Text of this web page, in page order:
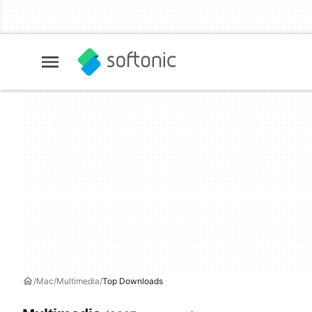
Mac Multimedia Top Downloads